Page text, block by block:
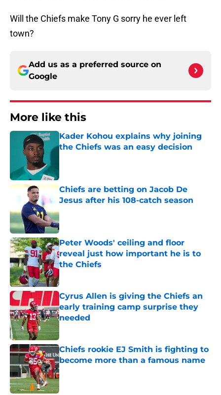
Will the Chiefs make Tony G sorry he ever left
town?
Add us as a preferred source on
Google
More like this
Kader Kohou explains why joining
the Chiefs was an easy decision
Chiefs are betting on Jacob De
Jesus after his 108-catch season
Published by on Invalid Date
Peter Woods' ceiling and floor
reveal just how important he is to
the Chiefs
Cyrus Allen is giving the Chiefs an
early training camp surprise they
needed
Published by on Invalid Date
Chiefs rookie EJ Smith is fighting to
become more than a famous name
Published by on Invalid Date